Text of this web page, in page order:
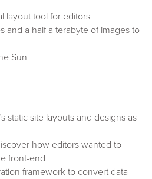
layout tool for editors
and a half a terabyte of images to
Sun
static site layouts and designs as
how editors wanted to
front-end
framework to convert data